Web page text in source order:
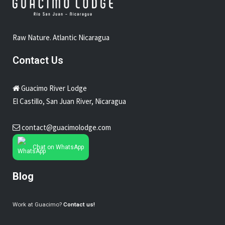
Raw Nature. Atlantic Nicaragua
Contact Us
Guacimo River Lodge
El Castillo, San Juan River, Nicaragua
contact@guacimolodge.com
Chat on WhatsApp
Blog
Work at Guacimo? Contact us!